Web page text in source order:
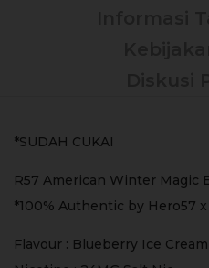
*SUDAH CUKAI
R57 American Winter Magic
*100% Authentic by Hero57 x
Flavour : Blueberry Ice